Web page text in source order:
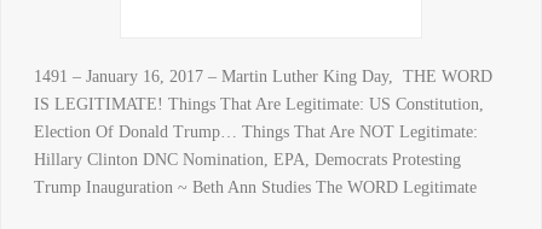
1491 – January 16, 2017 – Martin Luther King Day, THE WORD
IS LEGITIMATE! Things That Are Legitimate: US Constitution,
Election Of Donald Trump… Things That Are NOT Legitimate:
Hillary Clinton DNC Nomination, EPA, Democrats Protesting
Trump Inauguration ~ Beth Ann Studies The WORD Legitimate